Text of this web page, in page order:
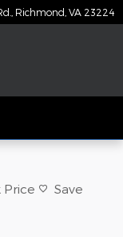
Richmond VA 23224
Price Save